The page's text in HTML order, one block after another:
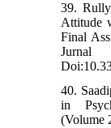
39.
Attitude
Final
Jurnal
40.
in
(Volume